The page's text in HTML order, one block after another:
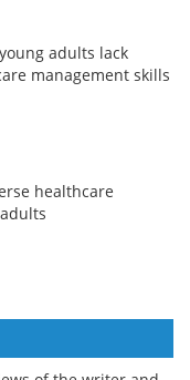
adults lack
management skills
healthcare